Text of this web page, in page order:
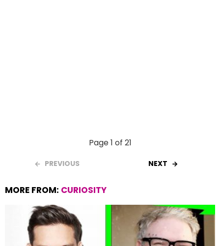
Page 1 of 21
PREVIOUS NEXT
MORE FROM: CURIOSITY